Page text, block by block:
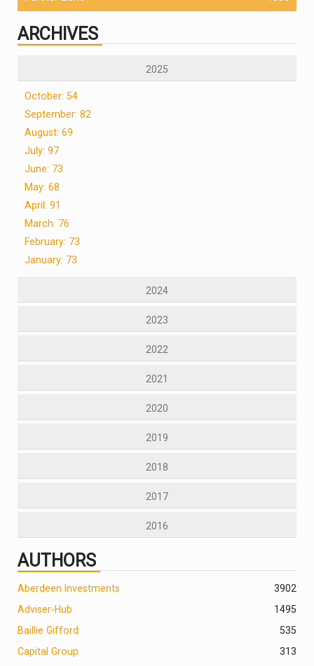
ARCHIVES
2025
October: 54
September: 82
August: 69
July: 97
June: 73
May: 68
April: 91
March: 76
February: 73
January: 73
2024
2023
2022
2021
2020
2019
2018
2017
2016
AUTHORS
2
Aberdeen Investments
390
Adviser-Hub
1495
Baillie Gifford
535
Capital Group
313